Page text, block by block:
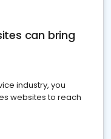
can bring
industry, you
websites to reach